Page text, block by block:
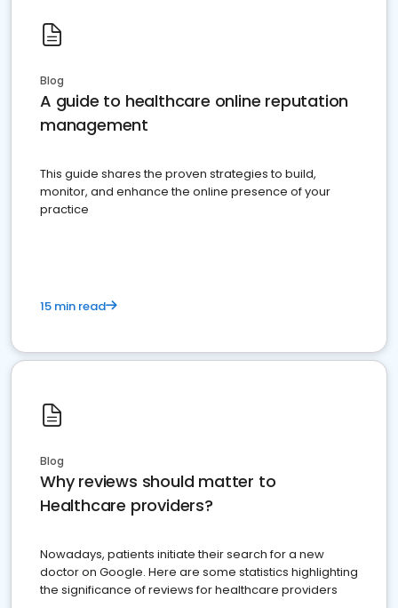
Blog
A guide to healthcare online reputation
management
This guide shares the proven strategies to build,
monitor, and enhance the online presence of your
practice
15 min read
Blog
Why reviews should matter to
Healthcare providers?
Nowadays, patients initiate their search for a new
doctor on Google. Here are some statistics highlighting
the significance of reviews for healthcare providers